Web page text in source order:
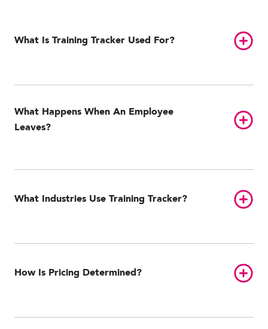
What Is Training Tracker Used For?
What Happens When An Employee
Leaves?
What Industries Use Training Tracker?
How Is Pricing Determined?